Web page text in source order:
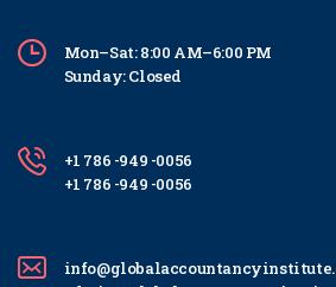
Mon–Sat: 8:00 AM–6:00 PM
Sunday: Closed
+1 786 -949 -0056
+1 786 -949 -0056